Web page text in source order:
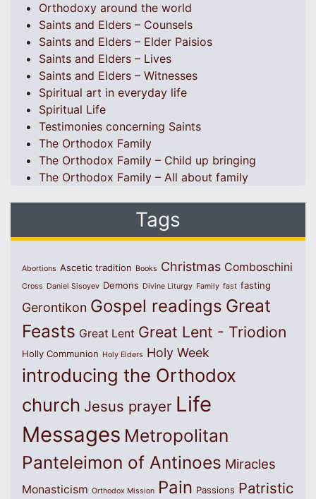
Orthodoxy around the world
Saints and Elders – Counsels
Saints and Elders – Elder Paisios
Saints and Elders – Lives
Saints and Elders – Witnesses
Spiritual art in everyday life
Spiritual Life
Testimonies concerning Saints
The Orthodox Family
The Orthodox Family – Child up bringing
The Orthodox Family – All about family
Tags
Abortions Ascetic tradition Books Christmas Comboschini
Cross Daniel Sisoyev Demons Divine Liturgy Family fast fasting
Gerontikon Gospel readings Great
Feasts Great Lent Great Lent - Triodion
Holly Communion Holy Elders Holy Week
introducing the Orthodox
church Jesus prayer Life
Messages Metropolitan
Panteleimon of Antinoes Miracles
Monasticism Orthodox Mission Pain Passions Patristic